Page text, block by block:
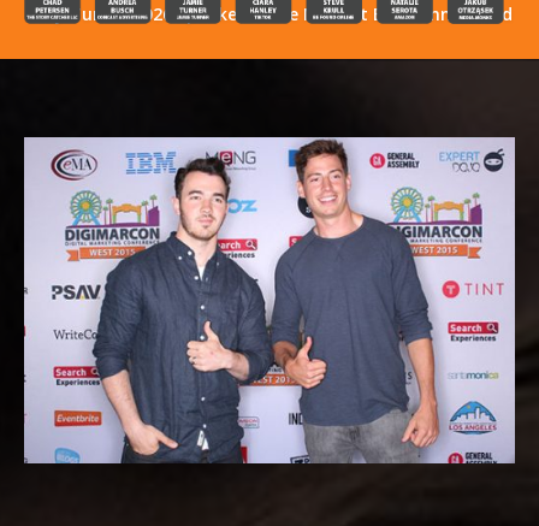
Stay Tuned! 2026 Speakers Have Not Yet Been Announced